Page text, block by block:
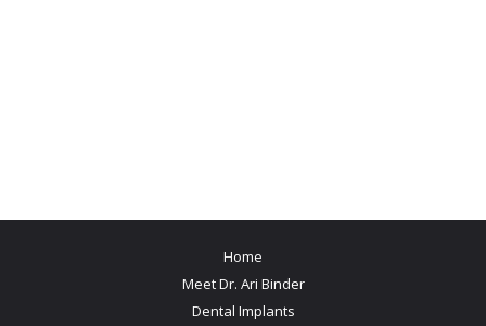
Home
Meet Dr. Ari Binder
Dental Implants